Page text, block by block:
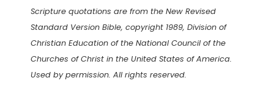
Scripture quotations are from the New Revised
Standard Version Bible, copyright 1989, Division of
Christian Education of the National Council of the
Churches of Christ in the United States of America.
Used by permission. All rights reserved.